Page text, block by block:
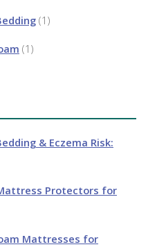
(1)
(1)
& Eczema Risk:
Protectors for
Mattresses for